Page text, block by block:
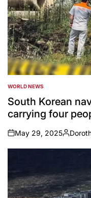
POSTED
IN
WORLD NEWS
South Korean
carrying four
on
May 29, 2025
Posted
by